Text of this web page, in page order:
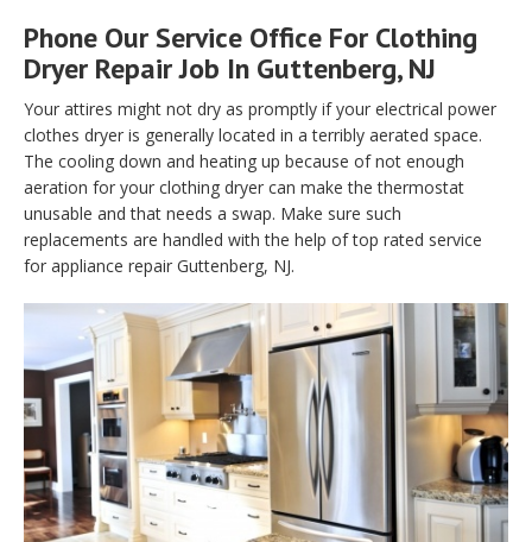
Phone Our Service Office For Clothing
Dryer Repair Job In Guttenberg, NJ
Your attires might not dry as promptly if your electrical power
clothes dryer is generally located in a terribly aerated space.
The cooling down and heating up because of not enough
aeration for your clothing dryer can make the thermostat
unusable and that needs a swap. Make sure such
replacements are handled with the help of top rated service
for appliance repair Guttenberg, NJ.